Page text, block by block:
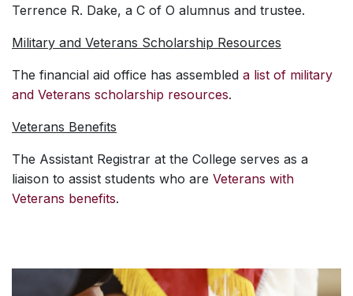
Terrence R. Dake, a C of O alumnus and trustee.
Military and Veterans Scholarship Resources
The financial aid office has assembled a list of military
and Veterans scholarship resources.
Veterans Benefits
The Assistant Registrar at the College serves as a
liaison to assist students who are Veterans with
Veterans benefits.